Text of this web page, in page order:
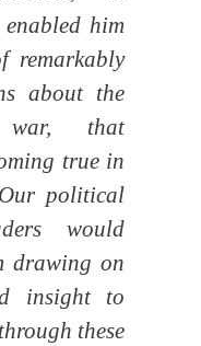
him
remarkably
about the
that
true in
political
would
drawing on
insight to
these